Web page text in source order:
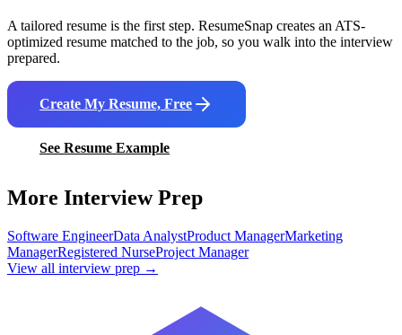
A tailored resume is the first step. ResumeSnap creates an ATS-
optimized resume matched to the job, so you walk into the interview
prepared.
Create My Resume, Free
See Resume Example
More Interview Prep
Software EngineerData AnalystProduct ManagerMarketing
ManagerRegistered NurseProject Manager
View all interview prep →